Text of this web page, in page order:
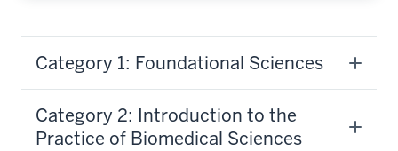
Category 1: Foundational Sciences
Category 2: Introduction to the
Practice of Biomedical Sciences